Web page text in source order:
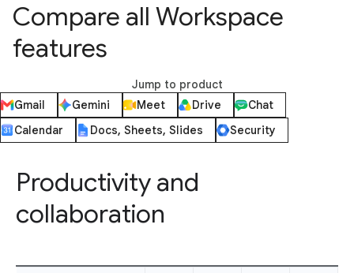
Compare all Workspace
features
Jump to product
Gmail
Gemini Meet Drive
Chat
Calendar
Docs, Sheets, Slides Security
Productivity and
collaboration